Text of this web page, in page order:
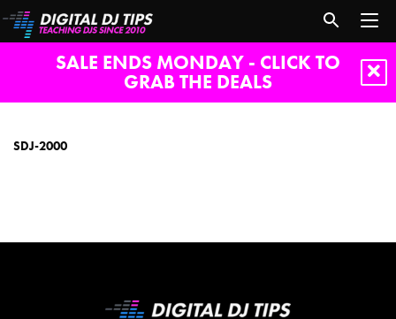
SALE ENDS MONDAY - CLICK TO
GRAB THE DEALS
SDJ-2000